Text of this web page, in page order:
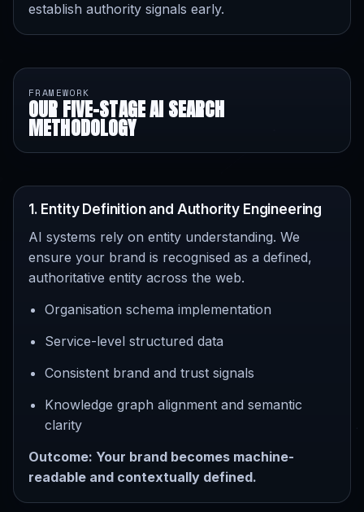
establish authority signals early.
FRAMEWORK
OUR FIVE-STAGE AI SEARCH
METHODOLOGY
1. Entity Definition and Authority Engineering
AI systems rely on entity understanding. We
ensure your brand is recognised as a defined,
authoritative entity across the web.
Organisation schema implementation
Service-level structured data
Consistent brand and trust signals
Knowledge graph alignment and semantic
clarity
Outcome: Your brand becomes machine-
readable and contextually defined.